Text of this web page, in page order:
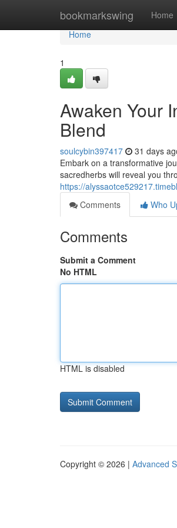
bookmarkswing Home
Home
Home
1
Awaken Your
Blend
soulcybin397417 31 days
Embark on a transformative
sacredherbs will reveal you
https://
Comments
Who
Comments
Submit a Comment
No HTML
HTML is disabled
Copyright © 2026 | Advanced